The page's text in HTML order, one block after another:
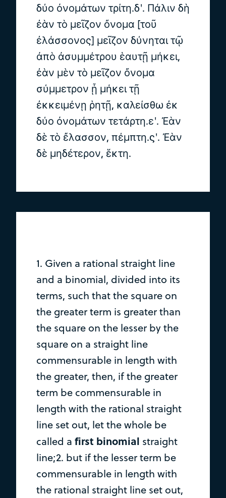
δύο ὀνομάτων τρίτη.δʹ. Πάλιν δὴ
ἐὰν τὸ μεῖζον ὄνομα [τοῦ
ἐλάσσονος] μεῖζον δύνηται τῷ
ἀπὸ ἀσυμμέτρου ἑαυτῇ μήκει,
ἐὰν μὲν τὸ μεῖζον ὄνομα
σύμμετρον ᾖ μήκει τῇ
ἐκκειμένῃ ῥητῇ, καλείσθω ἐκ
δύο ὀνομάτων τετάρτη.εʹ. Ἐὰν
δὲ τὸ ἔλασσον, πέμπτη.ϛʹ. Ἐὰν
δὲ μηδέτερον, ἕκτη.
1. Given a rational straight line
and a binomial, divided into its
terms, such that the square on
the greater term is greater than
the square on the lesser by the
square on a straight line
commensurable in length with
the greater, then, if the greater
term be commensurable in
length with the rational straight
line set out, let the whole be
called a first binomial straight
line;2. but if the lesser term be
commensurable in length with
the rational straight line set out,